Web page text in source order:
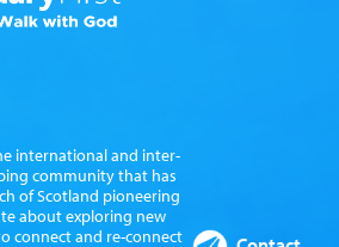
international and inter-
community that has
of Scotland pioneering
about exploring new
connect and re-connect